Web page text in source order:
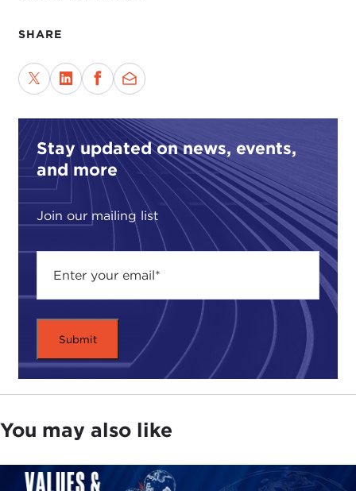
SHARE
Stay updated on news, events,
and more
Join our mailing list
JOANNE MYERS:At this political moment in time,
many are asking questions about whether
democracy as we have come to know it—with its
guarantee of civil liberties and protections from
tyrannical leaders—is being eroded. InA Question
of Order you write about the rise of undemocratic,
aggressive strongmen, and focus on the rise of
two seemingly very different ones.
In India you have Modi, chief of the right-wing
nationalistBharatiya Janata Party
prime minister since 2014, and in Turkey Erdoğan,
Adalet ve Kalkinma Partisi
(AKP/Justice and Development Party), which has
been in power since 2002. Two very different
countries, two different political systems, and yet
BASHARAT PEER:
I think fundamentally what
they have in common is a lack of concern or
respect for all liberal democratic values, whether
You may also like